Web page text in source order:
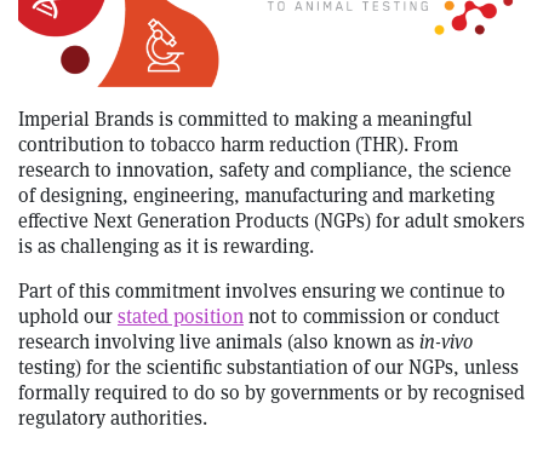
Imperial Brands is committed to making a meaningful
contribution to tobacco harm reduction (THR). From
research to innovation, safety and compliance, the science
of designing, engineering, manufacturing and marketing
effective Next Generation Products (NGPs) for adult smokers
is as challenging as it is rewarding.
Part of this commitment involves ensuring we continue to
uphold ourstated positionnot to commission or conduct
research involving live animals (also known asin-vivo
testing) for the scientific substantiation of our NGPs, unless
formally required to do so by governments or by recognised
regulatory authorities.